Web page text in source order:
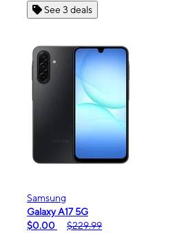
See 3 deals
Samsung
Galaxy A17 5G
$0.00
$229.99